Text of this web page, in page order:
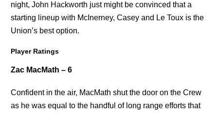
night, John Hackworth just might be convinced that a
starting lineup with McInerney, Casey and Le Toux is the
Union’s best option.
Player Ratings
Zac MacMath – 6
Confident in the air, MacMath shut the door on the Crew
as he was equal to the handful of long range efforts that